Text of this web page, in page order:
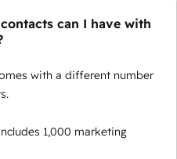
can I have with
with a different number
1,000 marketing